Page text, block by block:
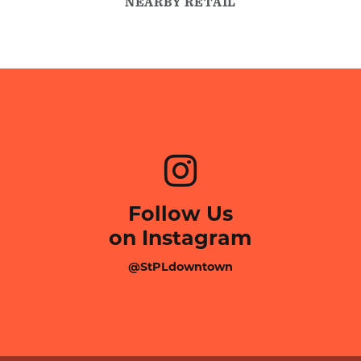
Follow Us
on Instagram
@StPLdowntown